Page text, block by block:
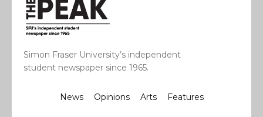
Simon Fraser University’s independent
student newspaper since 1965.
News Opinions Arts Features